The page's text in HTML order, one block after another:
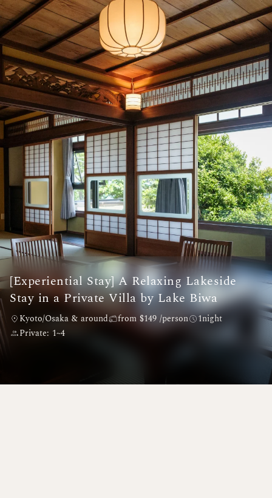
[Experiential Stay] A Relaxing Lakeside
Stay in a Private Villa by Lake Biwa
Kyoto/Osaka & around from $149 /person
1night
Private: 1~4